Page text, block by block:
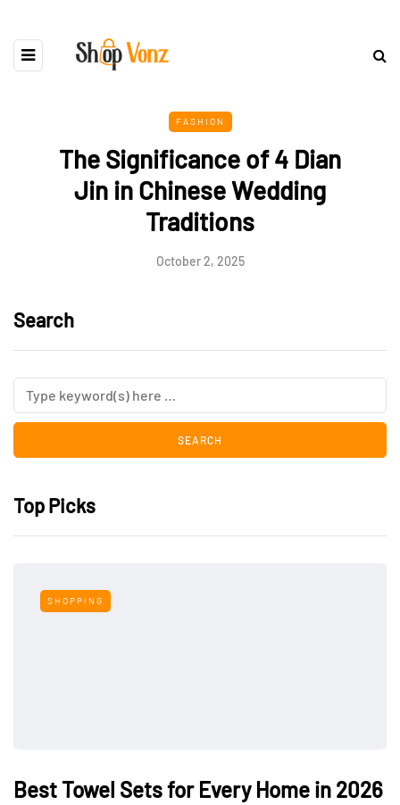
FASHION
The Significance of 4 Dian
Jin in Chinese Wedding
Traditions
October 2, 2025
Search
Top Picks
SHOPPING
Best Towel Sets for Every Home in 2026